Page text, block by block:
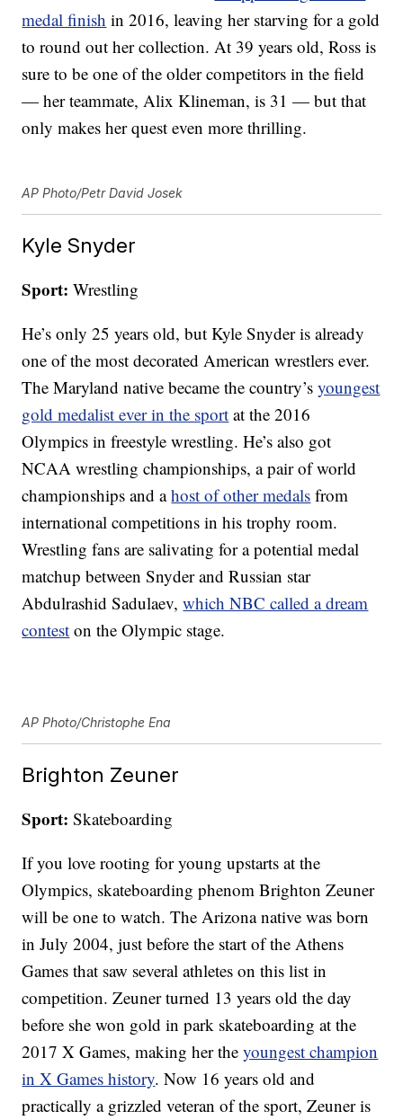
medal finish in 2016, leaving her starving for a gold
to round out her collection. At 39 years old, Ross is
sure to be one of the older competitors in the field
— her teammate, Alix Klineman, is 31 — but that
only makes her quest even more thrilling.
AP Photo/Petr David Josek
Kyle Snyder
Sport: Wrestling
He’s only 25 years old, but Kyle Snyder is already
one of the most decorated American wrestlers ever.
The Maryland native became the country’syoungest
gold medalist ever in the sport at the 2016
Olympics in freestyle wrestling. He’s also got
NCAA wrestling championships, a pair of world
championships and ahost of other medals from
international competitions in his trophy room.
Wrestling fans are salivating for a potential medal
matchup between Snyder and Russian star
Abdulrashid Sadulaev,which NBC called a dream
contest on the Olympic stage.
AP Photo/Christophe Ena
Brighton Zeuner
Sport: Skateboarding
If you love rooting for young upstarts at the
Olympics, skateboarding phenom Brighton Zeuner
will be one to watch. The Arizona native was born
in July 2004, just before the start of the Athens
Games that saw several athletes on this list in
competition. Zeuner turned 13 years old the day
before she won gold in park skateboarding at the
2017 X Games, making her theyoungest champion
in X Games history. Now 16 years old and
practically a grizzled veteran of the sport, Zeuner is